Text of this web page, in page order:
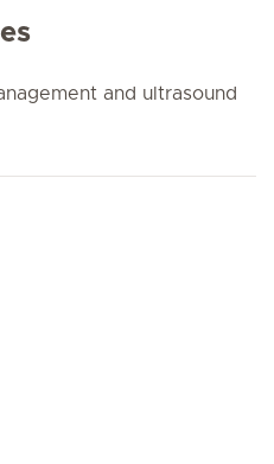
and ultrasound